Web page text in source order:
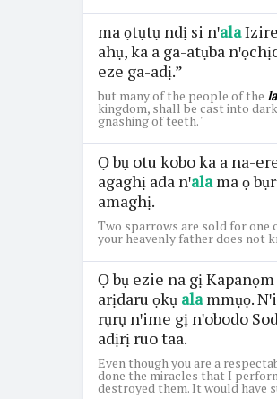
ma ọtụtụ ndị si nꞌala
ahụ, ka a ga-atụba
eze ga-adị.”
but many of the people of the
kingdom, shall be cast into
gnashing of teeth. "
Ọ bụ otu kobo ka a na-
agaghị ada nꞌalama ọ
amaghị.
Two sparrows are sold for one
your heavenly father does not
Ọ bụ ezie na gị
arịdaru ọkụ alammụọ.
rụrụ nꞌime gị nꞌobodo
adịrị ruo taa.
Even though you are a
done the miracles that I
destroyed them. It would have